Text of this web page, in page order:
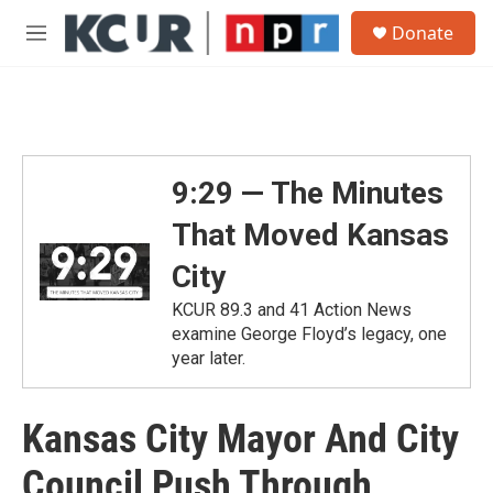
Skip to main content
M
Donate
9:29 — The Minutes
That Moved Kansas
City
KCUR 89.3 and 41 Action News
examine George Floyd’s legacy, one
year later.
Kansas City Mayor And City